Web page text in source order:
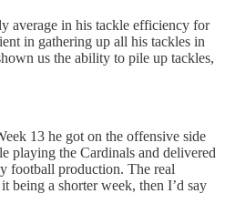
average in his tackle efficiency for
in gathering up all his tackles in
us the ability to pile up tackles,
13 he got on the offensive side
playing the Cardinals and delivered
football production. The real
being a shorter week, then I’d say